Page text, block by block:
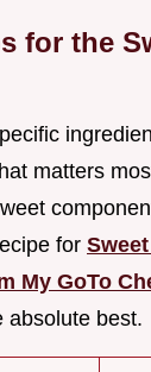
for the
matters
for
My GoTo
absolute best.